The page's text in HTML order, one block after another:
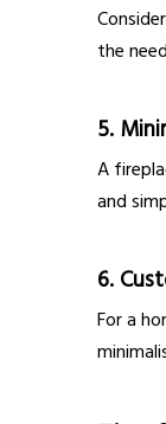
the
5.
A
and
6.
For a